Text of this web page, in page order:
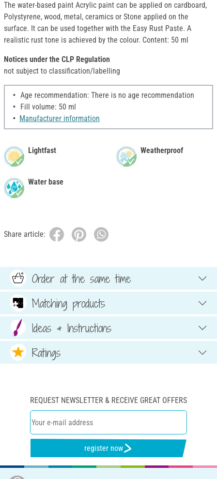
The water-based paint Acrylic paint can be applied on cardboard,
Polystyrene, wood, metal, ceramics or Stone applied on the
surface. It can be used together with the Easy Rust Paste. A
realistic rust tone is achieved by the colour. Content: 50 ml
Notices under the CLP Regulation
not subject to classification/labelling
Age recommendation: There is no age recommendation
Fill volume: 50 ml
Manufacturer information
Lightfast
Water base
Weatherproof
Share article:
Order at the same time
Matching products
Ideas & Instructions
Ratings
REQUEST NEWSLETTER & RECEIVE GREAT OFFERS
register now